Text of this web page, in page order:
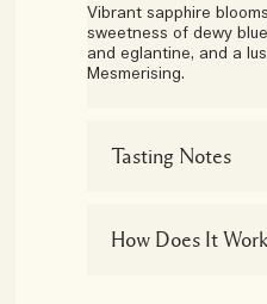
Vibrant sapphire
sweetness of dewy
and eglantine, and a
Mesmerising.
Tasting Notes
How Does It Work